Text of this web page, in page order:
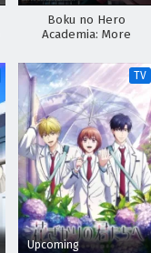
Boku no Hero
Academia: More
TV
Upcoming